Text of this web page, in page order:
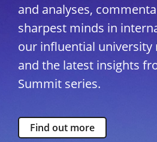
and analyses,
sharpest minds in
our influential university
and the latest insights
Summit series.
Find out more